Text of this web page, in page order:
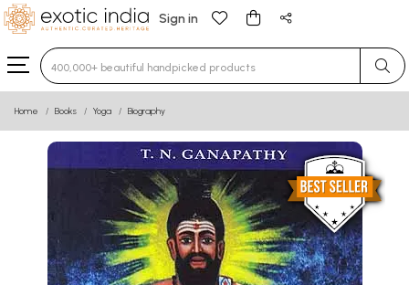
Sign in
Type 3 or more characters for results.
Home Books Yoga Biography